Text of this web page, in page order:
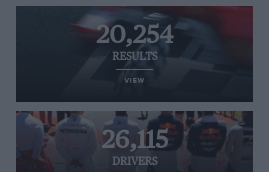
20,254
RESULTS
VIEW
26,115
DRIVERS